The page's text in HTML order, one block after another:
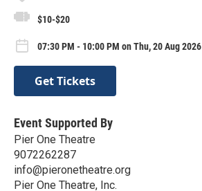
$10-$20
07:30 PM - 10:00 PM on Thu, 20 Aug 2026
Get Tickets
Event Supported By
Pier One Theatre
9072262287
info@pieronetheatre.org
Pier One Theatre, Inc.